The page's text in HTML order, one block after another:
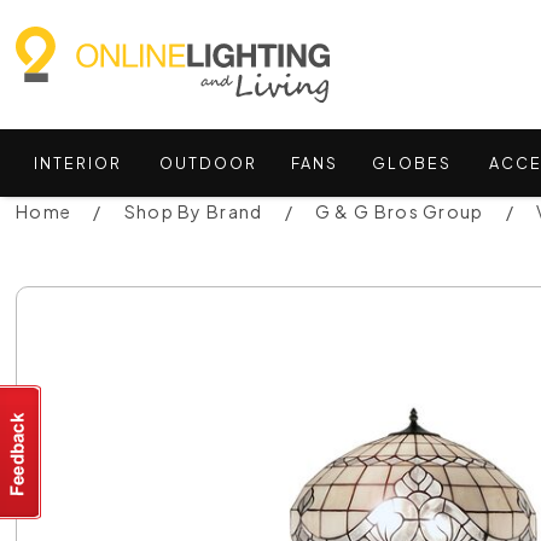
INTERIOR OUTDOOR FANS GLOBES
Home Shop By Brand G & G Bros Group